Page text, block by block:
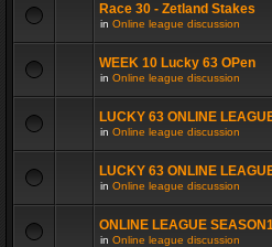
Race 30 - Zetland Stakes
in Online league discussion
WEEK 10 Lucky 63 OPen
in Online league discussion
LUCKY 63 ONLINE
in Online league discussion
LUCKY 63 ONLINE
in Online league discussion
ONLINE LEAGUE
in Online league discussion